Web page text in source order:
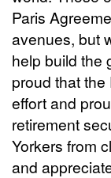
Paris
avenues, but
help build the
proud that
effort and
retirement
Yorkers from
and